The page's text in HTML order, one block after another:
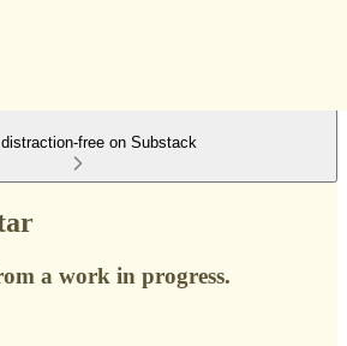
distraction-free on Substack
a work in progress.